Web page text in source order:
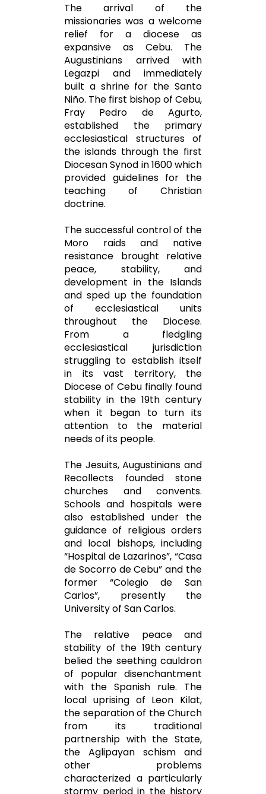
The arrival of the
missionaries was a welcome
relief for a diocese as
expansive as Cebu. The
Augustinians arrived with
Legazpi and immediately
built a shrine for the Santo
Niño. The first bishop of Cebu,
Fray Pedro de Agurto,
established the primary
ecclesiastical structures of
the islands through the first
Diocesan Synod in 1600 which
provided guidelines for the
teaching of Christian
doctrine.
The successful control of the
Moro raids and native
resistance brought relative
peace, stability, and
development in the Islands
and sped up the foundation
of ecclesiastical units
throughout the Diocese.
From a fledgling
ecclesiastical jurisdiction
struggling to establish itself
in its vast territory, the
Diocese of Cebu finally found
stability in the 19th century
when it began to turn its
attention to the material
needs of its people.
The Jesuits, Augustinians and
Recollects founded stone
churches and convents.
Schools and hospitals were
also established under the
guidance of religious orders
and local bishops, including
“Hospital de Lazarinos”, “Casa
de Socorro de Cebu” and the
former “Colegio de San
Carlos”, presently the
University of San Carlos.
The relative peace and
stability of the 19th century
belied the seething cauldron
of popular disenchantment
with the Spanish rule. The
local uprising of Leon Kilat,
the separation of the Church
from its traditional
partnership with the State,
the Aglipayan schism and
other problems
characterized a particularly
stormy period in the history